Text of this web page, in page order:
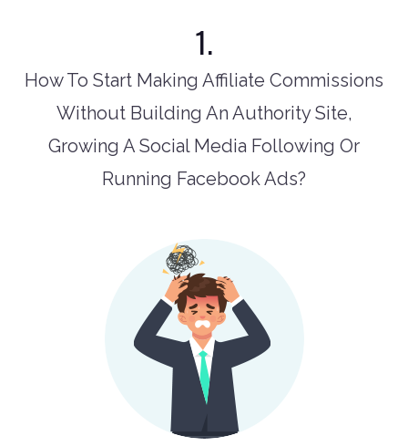
1.
How To Start Making Affiliate Commissions
Without Building An Authority Site,
Growing A Social Media Following Or
Running Facebook Ads?